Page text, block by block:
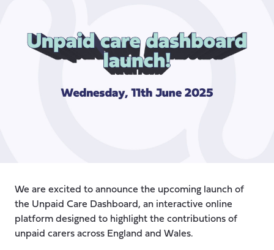
We are excited to announce the upcoming launch of
the Unpaid Care Dashboard, an interactive online
platform designed to highlight the contributions of
unpaid carers across England and Wales.